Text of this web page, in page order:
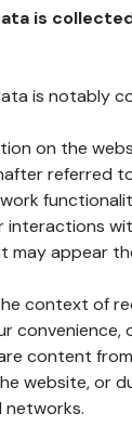
is
is notably
on the
referred
interactions
may appear
context of
content
website, or
networks.